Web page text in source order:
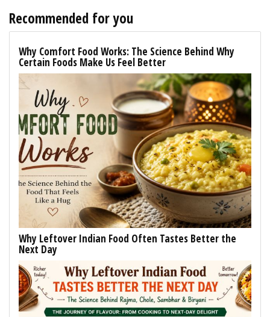
Recommended for you
Why Comfort Food Works: The Science Behind Why
Certain Foods Make Us Feel Better
Why Leftover Indian Food Often Tastes Better the
Next Day